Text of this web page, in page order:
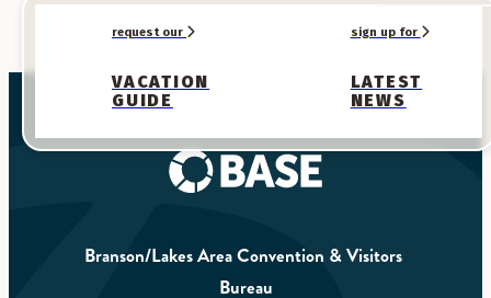
VACATION
GUIDE
request our
LATEST
NEWS
sign up for
Branson/Lakes Area Convention & Visitors
Bureau